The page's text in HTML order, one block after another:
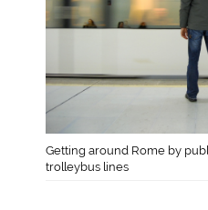
Getting around Rome by
trolleybus lines